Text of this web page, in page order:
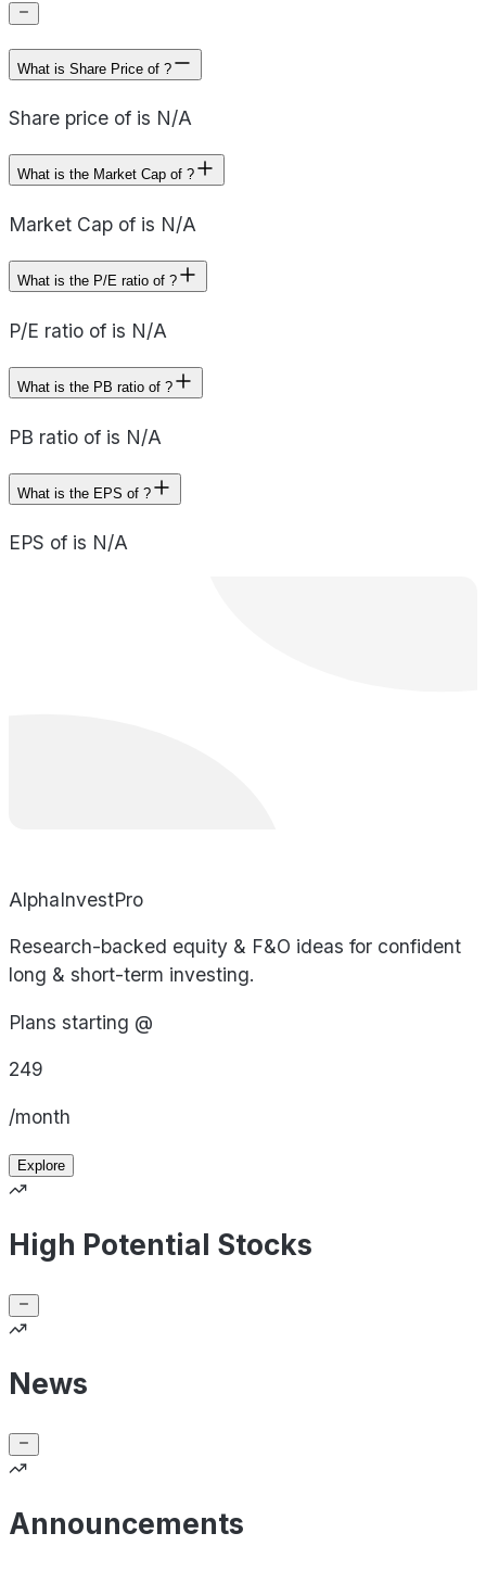
What is Share Price of ?
Share price of is N/A
What is the Market Cap of ?
Market Cap of is N/A
What is the P/E ratio of ?
P/E ratio of is N/A
What is the PB ratio of ?
PB ratio of is N/A
What is the EPS of ?
EPS of is N/A
AlphaInvestPro
Research-backed equity & F&O ideas for confident
long & short-term investing.
Plans starting @
249
/month
Explore
High Potential Stocks
News
Announcements